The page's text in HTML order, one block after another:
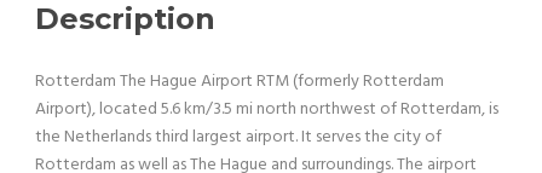
Description
Rotterdam The Hague Airport RTM (formerly Rotterdam
Airport), located 5.6 km/3.5 mi north northwest of Rotterdam, is
the Netherlands third largest airport. It serves the city of
Rotterdam as well as The Hague and surroundings. The airport